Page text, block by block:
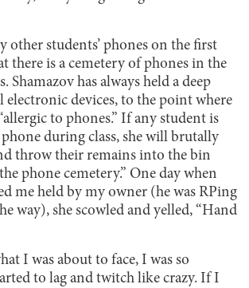
other students’ phones on the first
there is a cemetery of phones in the
Shamazov has always held a deep
electronic devices, to the point where
to phones.” If any student is
during class, she will brutally
throw their remains into the bin
phone cemetery.” One day when
me held by my owner (he was RPing
way), she scowled and yelled, “Hand
I was about to face, I was so
to lag and twitch like crazy. If I